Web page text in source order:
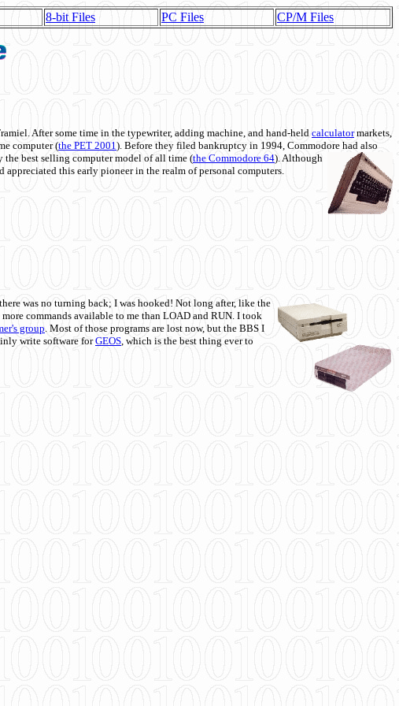
8-bit Files PC Files CP/M Files
After some time in the typewriter, adding machine, and hand-held calculatormarkets,
computer (the PET 2001). Before they filed bankruptcy in 1994, Commodore had also
the best selling computer model of all time (the Commodore 64). Although
this early pioneer in the realm of personal computers.
was no turning back; I was hooked! Not long after, like the
commands available to me than LOAD and RUN. I took
group. Most of those programs are lost now, but the BBS I
write software forGEOS, which is the best thing ever to